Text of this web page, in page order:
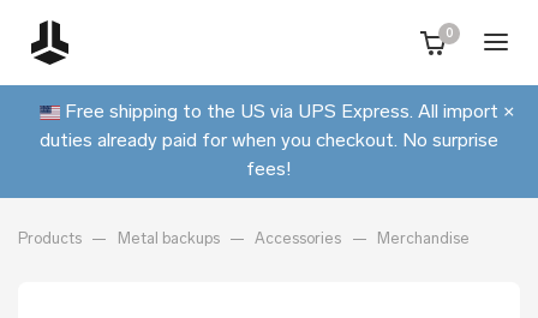
0
Free shipping to the US via UPS Express. All import
duties already paid for when you checkout. No surprise
fees!
×
Products Metal backups Accessories Merchandise